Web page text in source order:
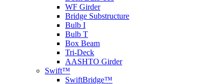
WF Girder
Bridge Substructure
Bulb I
Bulb T
Box Beam
Tri-Deck
AASHTO Girder
Swift™
SwiftBridge™